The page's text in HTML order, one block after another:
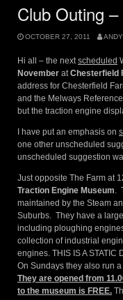
Club Outing
OCTOBER 27, 2011
Hi all – the nextscheduled
November atChesterfield
address for Chesterfield
and the Melways
but the traction engine
I have put an emphasis on
one other unscheduled
unscheduled suggestion
Just opposite The Farm at
Traction Engine Museum.
maintained by the Steam
Suburbs. They have a
including ploughing
collection of industrial
engines. THIS IS A STATIC
On Sundays they also run
They are opened from
to the museum is FREE.